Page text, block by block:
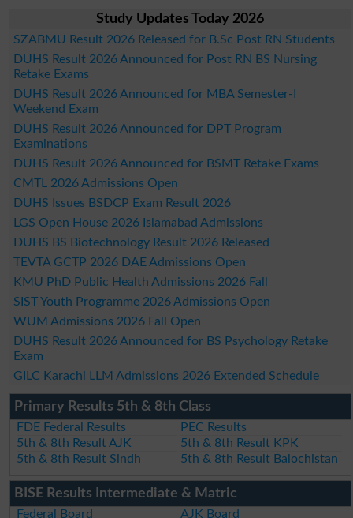
Study Updates Today 2026
SZABMU Result 2026 Released for B.Sc Post RN Students
DUHS Result 2026 Announced for Post RN BS Nursing
Retake Exams
DUHS Result 2026 Announced for MBA Semester-I
Weekend Exam
DUHS Result 2026 Announced for DPT Program
Examinations
DUHS Result 2026 Announced for BSMT Retake Exams
CMTL 2026 Admissions Open
DUHS Issues BSDCP Exam Result 2026
LGS Open House 2026 Islamabad Admissions
DUHS BS Biotechnology Result 2026 Released
TEVTA GCTP 2026 DAE Admissions Open
KMU PhD Public Health Admissions 2026 Fall
SIST Youth Programme 2026 Admissions Open
WUM Admissions 2026 Fall Open
DUHS Result 2026 Announced for BS Psychology Retake
Exam
GILC Karachi LLM Admissions 2026 Extended Schedule
Primary Results 5th & 8th Class
FDE Federal Results
PEC Results
5th & 8th Result AJK
5th & 8th Result KPK
5th & 8th Result Sindh
5th & 8th Result Balochistan
BISE Results Intermediate & Matric
Federal Board AJK Board